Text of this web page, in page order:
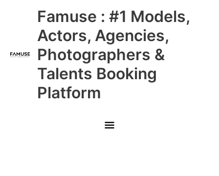
Famuse : #1 Models,
Actors, Agencies,
Photographers &
Talents Booking
Platform
Main
Menu